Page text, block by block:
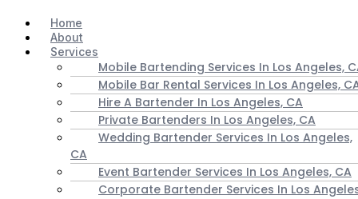
Home
About
Services
Mobile Bartending Services In Los Angeles,
Mobile Bar Rental Services In Los Angeles,
Hire A Bartender In Los Angeles, CA
Private Bartenders In Los Angeles, CA
Wedding Bartender Services In Los Angeles,
CA
Event Bartender Services In Los Angeles, CA
Corporate Bartender Services In Los